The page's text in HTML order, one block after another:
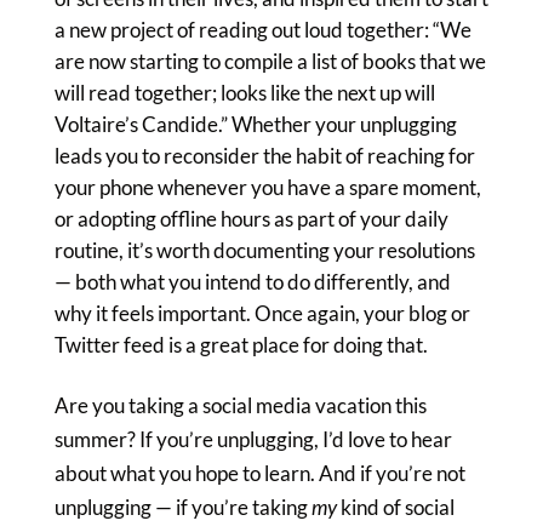
a new project of reading out loud together: “We
are now starting to compile a list of books that we
will read together; looks like the next up will
Voltaire’s Candide.” Whether your unplugging
leads you to reconsider the habit of reaching for
your phone whenever you have a spare moment,
or adopting offline hours as part of your daily
routine, it’s worth documenting your resolutions
— both what you intend to do differently, and
why it feels important. Once again, your blog or
Twitter feed is a great place for doing that.
Are you taking a social media vacation this
summer? If you’re unplugging, I’d love to hear
about what you hope to learn. And if you’re not
unplugging — if you’re takingmykind of social